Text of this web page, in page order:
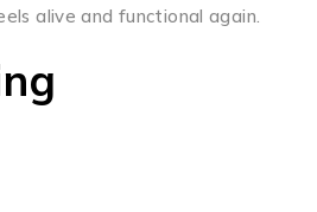
alive and functional again.